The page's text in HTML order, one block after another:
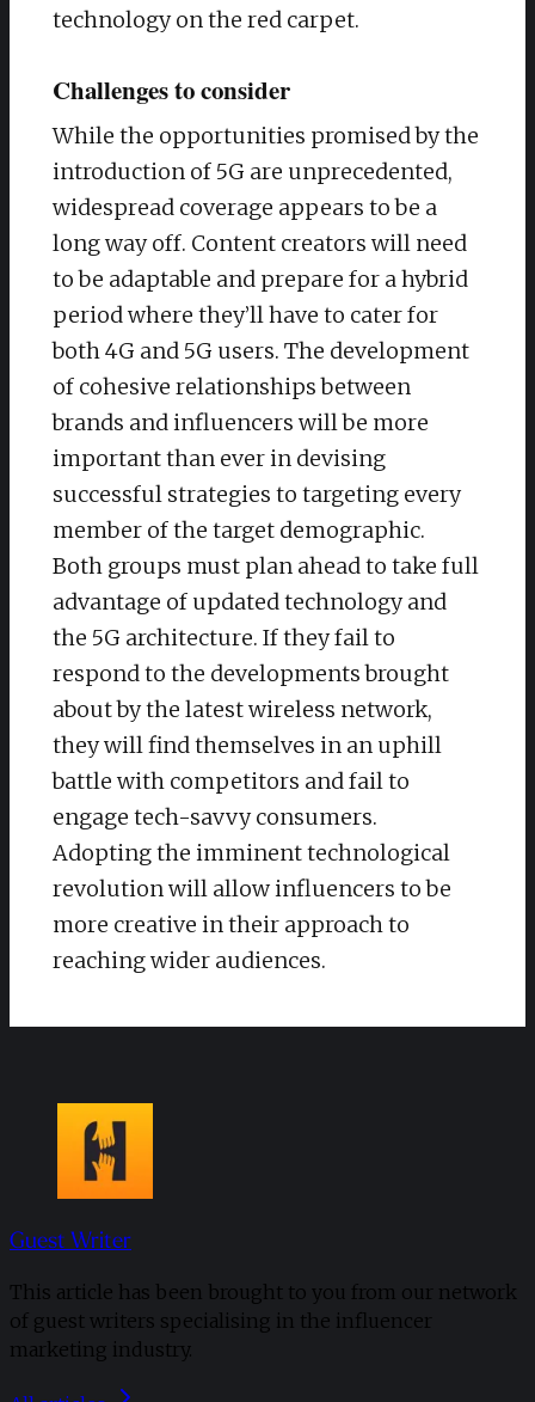
technology on the red carpet.
Challenges to consider
While the opportunities promised by the
introduction of 5G are unprecedented,
widespread coverage appears to be a
long way off. Content creators will need
to be adaptable and prepare for a hybrid
period where they’ll have to cater for
both 4G and 5G users. The development
of cohesive relationships between
brands and influencers will be more
important than ever in devising
successful strategies to targeting every
member of the target demographic.
Both groups must plan ahead to take full
advantage of updated technology and
the 5G architecture. If they fail to
respond to the developments brought
about by the latest wireless network,
they will find themselves in an uphill
battle with competitors and fail to
engage tech-savvy consumers.
Adopting the imminent technological
revolution will allow influencers to be
more creative in their approach to
reaching wider audiences.
Guest Writer
This article has been brought to you from our network
of guest writers specialising in the influencer
marketing industry.